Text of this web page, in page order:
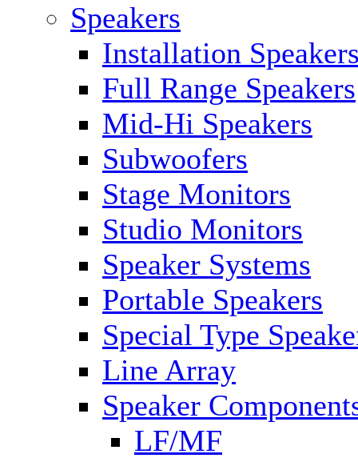
Speakers
Installation
Full Range Speakers
Mid-Hi Speakers
Subwoofers
Stage Monitors
Studio Monitors
Speaker Systems
Portable Speakers
Special Type
Line Array
Speaker
LF/MF